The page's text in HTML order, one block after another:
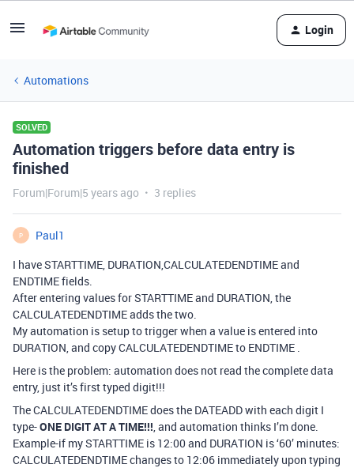
Login
Automations
SOLVED
Automation triggers before data entry is
finished
Forum|Forum|5 years ago 3 replies
P
Paul1
I have STARTTIME, DURATION,CALCULATEDENDTIME and
ENDTIME fields.
After entering values for STARTTIME and DURATION, the
CALCULATEDENDTIME adds the two.
My automation is setup to trigger when a value is entered into
DURATION, and copy CALCULATEDENDTIME to ENDTIME .
Here is the problem: automation does not read the complete data
entry, just it’s first typed digit!!!
The CALCULATEDENDTIME does the DATEADD with each digit I
type-ONE DIGIT AT A TIME!!!, and automation thinks I’m done.
Example-if my STARTTIME is 12:00 and DURATION is ‘60’ minutes:
CALCULATEDENDTIME changes to 12:06 immediately upon typing